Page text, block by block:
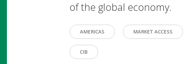
of the global economy.
AMERICAS MARKET ACCESS
CIB